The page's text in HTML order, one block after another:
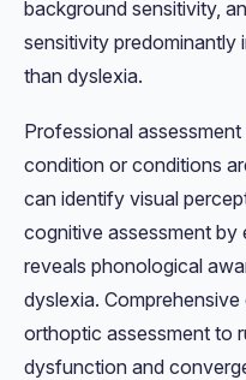
background sensitivity,
sensitivity predominantly
than dyslexia.
Professional
condition or conditions
can identify visual
cognitive assessment
reveals phonological
dyslexia.
orthoptic assessment to
dysfunction and